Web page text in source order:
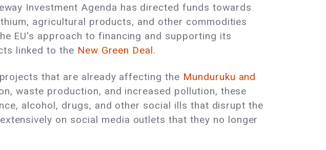
Investment Agenda has directed funds towards
agricultural products, and other commodities
EU's approach to financing and supporting its
linked to the New Green Deal.
that are already affecting the Munduruku and
waste production, and increased pollution, these
alcohol, drugs, and other social ills that disrupt the
on social media outlets that they no longer